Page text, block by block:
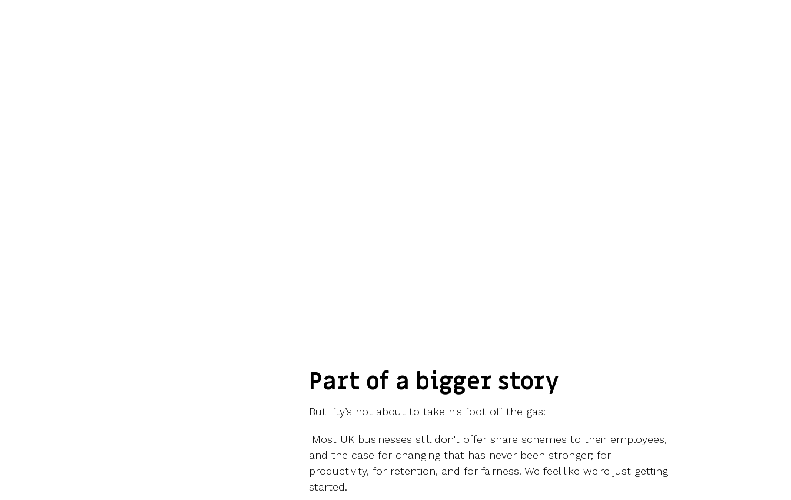
Part of a bigger story
But Ifty’s not about to take his foot off the gas:
"Most UK businesses still don't offer share schemes to their employees,
and the case for changing that has never been stronger; for
productivity, for retention, and for fairness. We feel like we're just getting
started."